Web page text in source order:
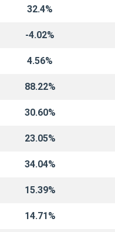
32.4%
-4.02%
4.56%
88.22%
30.60%
23.05%
34.04%
15.39%
14.71%